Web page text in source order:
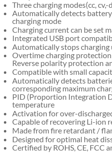
Three charging modes(cc,
Automatically detects
charging mode
Charging current can be set
Integrated USB port
Automatically stops
Overtime charging protection
Reverse polarity protection
Compatible with small
Automatically detects
corresponding maximum
PID (Proportion Integration
temperature
Activation for over-
Capable of recovering Li-ion
Made from fire retardant /
Designed for optimal heat
Certified by ROHS, CE, FCC